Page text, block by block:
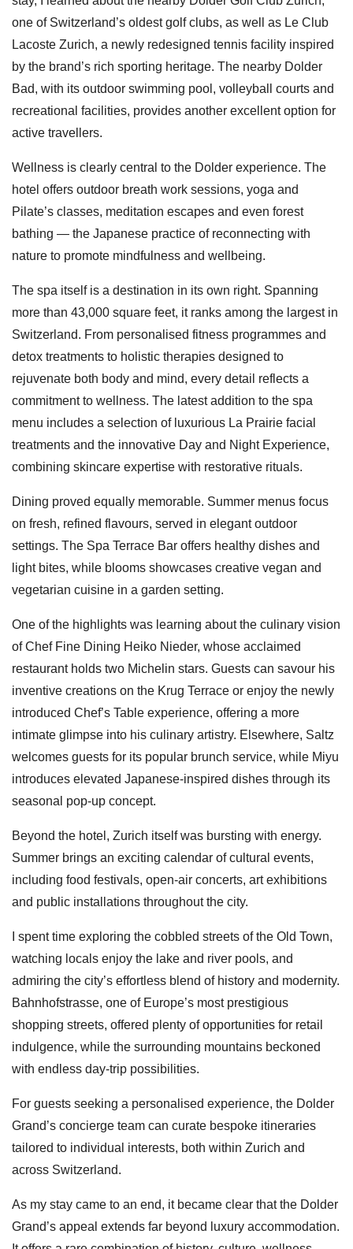
one of Switzerland’s oldest golf clubs, as well as Le Club
Lacoste Zurich, a newly redesigned tennis facility inspired
by the brand’s rich sporting heritage. The nearby Dolder
Bad, with its outdoor swimming pool, volleyball courts and
recreational facilities, provides another excellent option for
active travellers.
Wellness is clearly central to the Dolder experience. The
hotel offers outdoor breath work sessions, yoga and
Pilate’s classes, meditation escapes and even forest
bathing — the Japanese practice of reconnecting with
nature to promote mindfulness and wellbeing.
The spa itself is a destination in its own right. Spanning
more than 43,000 square feet, it ranks among the largest in
Switzerland. From personalised fitness programmes and
detox treatments to holistic therapies designed to
rejuvenate both body and mind, every detail reflects a
commitment to wellness. The latest addition to the spa
menu includes a selection of luxurious La Prairie facial
treatments and the innovative Day and Night Experience,
combining skincare expertise with restorative rituals.
Dining proved equally memorable. Summer menus focus
on fresh, refined flavours, served in elegant outdoor
settings. The Spa Terrace Bar offers healthy dishes and
light bites, while blooms showcases creative vegan and
vegetarian cuisine in a garden setting.
One of the highlights was learning about the culinary vision
of Chef Fine Dining Heiko Nieder, whose acclaimed
restaurant holds two Michelin stars. Guests can savour his
inventive creations on the Krug Terrace or enjoy the newly
introduced Chef’s Table experience, offering a more
intimate glimpse into his culinary artistry. Elsewhere, Saltz
welcomes guests for its popular brunch service, while Miyu
introduces elevated Japanese-inspired dishes through its
seasonal pop-up concept.
Beyond the hotel, Zurich itself was bursting with energy.
Summer brings an exciting calendar of cultural events,
including food festivals, open-air concerts, art exhibitions
and public installations throughout the city.
I spent time exploring the cobbled streets of the Old Town,
watching locals enjoy the lake and river pools, and
admiring the city’s effortless blend of history and modernity.
Bahnhofstrasse, one of Europe’s most prestigious
shopping streets, offered plenty of opportunities for retail
indulgence, while the surrounding mountains beckoned
with endless day-trip possibilities.
For guests seeking a personalised experience, the Dolder
Grand’s concierge team can curate bespoke itineraries
tailored to individual interests, both within Zurich and
across Switzerland.
As my stay came to an end, it became clear that the Dolder
Grand’s appeal extends far beyond luxury accommodation.